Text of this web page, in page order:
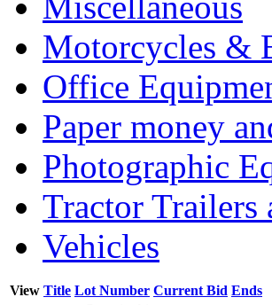
Motorcycles &
Office
Paper money
Photographic
Tractor Trailers
Vehicles
View Title Lot Number Current Bid Ends